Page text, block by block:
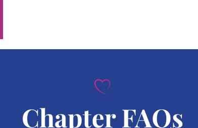
Chapter FAQs